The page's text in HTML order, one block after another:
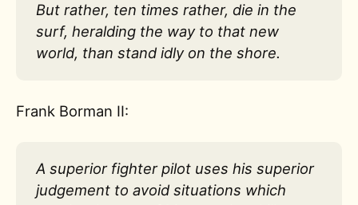
But rather, ten times rather, die in the
surf, heralding the way to that new
world, than stand idly on the shore.
Frank Borman II:
A superior fighter pilot uses his superior
judgement to avoid situations which